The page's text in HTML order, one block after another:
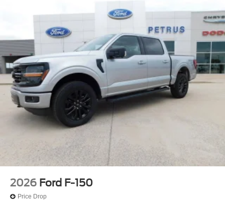
Tailgate/Rear Door Lock Included w/Power Door Locks
Tires: P225/65R17 A/S BSW
Wheels: 17" Carbonized Gray Painted Aluminum
2026 Ford F-150
Price Drop